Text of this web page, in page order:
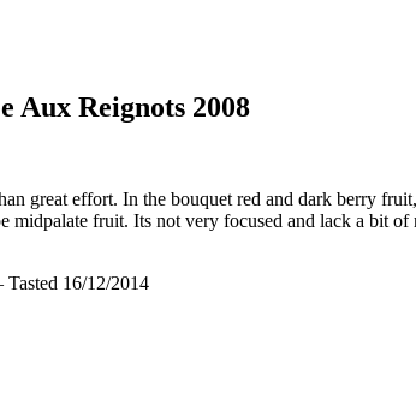
Aux Reignots 2008
great effort. In the bouquet red and dark berry
fruit. Its not very focused and lack a bit
Tasted 16/12/2014